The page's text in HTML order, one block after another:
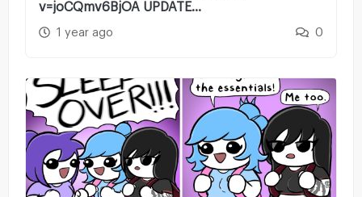
v=joCQmv6BjOA UPDATE...
1 year ago 0